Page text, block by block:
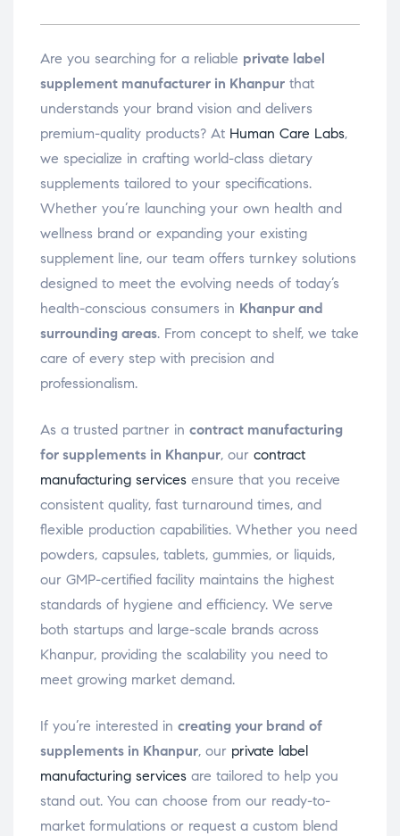
Are you searching for a reliable private label
supplement manufacturer in Khanpur that
understands your brand vision and delivers
premium-quality products? At Human Care Labs,
we specialize in crafting world-class dietary
supplements tailored to your specifications.
Whether you’re launching your own health and
wellness brand or expanding your existing
supplement line, our team offers turnkey solutions
designed to meet the evolving needs of today’s
health-conscious consumers in Khanpur and
surrounding areas. From concept to shelf, we take
care of every step with precision and
professionalism.
As a trusted partner in contract manufacturing
for supplements in Khanpur, our contract
manufacturing services ensure that you receive
consistent quality, fast turnaround times, and
flexible production capabilities. Whether you need
powders, capsules, tablets, gummies, or liquids,
our GMP-certified facility maintains the highest
standards of hygiene and efficiency. We serve
both startups and large-scale brands across
Khanpur, providing the scalability you need to
meet growing market demand.
If you’re interested in creating your brand of
supplements in Khanpur, our private label
manufacturing services are tailored to help you
stand out. You can choose from our ready-to-
market formulations or request a custom blend